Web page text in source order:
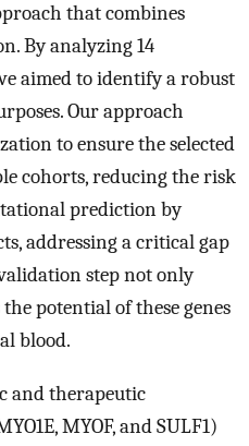
that combines
By analyzing 14
aimed to identify a robust
Our approach
to ensure the selected
cohorts, reducing the risk
prediction by
addressing a critical gap
step not only
potential of these genes
blood.
and therapeutic
MYOF, and SULF1)